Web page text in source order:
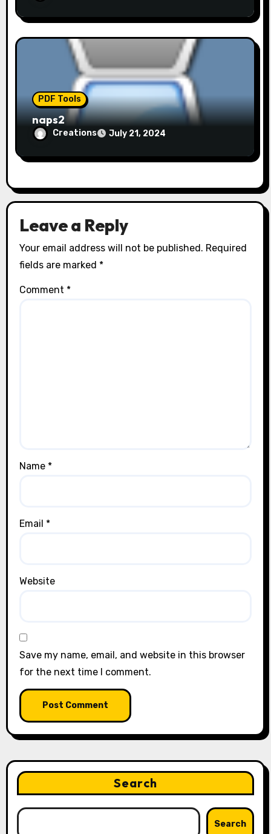
PDF Tools
naps2
Creations July 21, 2024
Leave a Reply
Your email address will not be published. Required
fields are marked *
Comment *
Name *
Email *
Website
Save my name, email, and website in this browser
for the next time I comment.
Search
Search